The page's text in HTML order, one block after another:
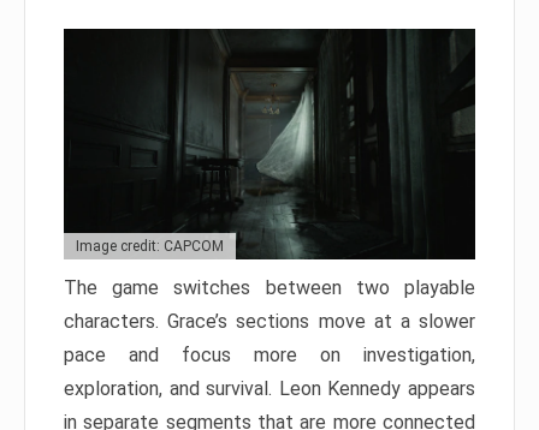
Image credit: CAPCOM
The game switches between two playable
characters. Grace’s sections move at a slower
pace and focus more on investigation,
exploration, and survival. Leon Kennedy appears
in separate segments that are more connected